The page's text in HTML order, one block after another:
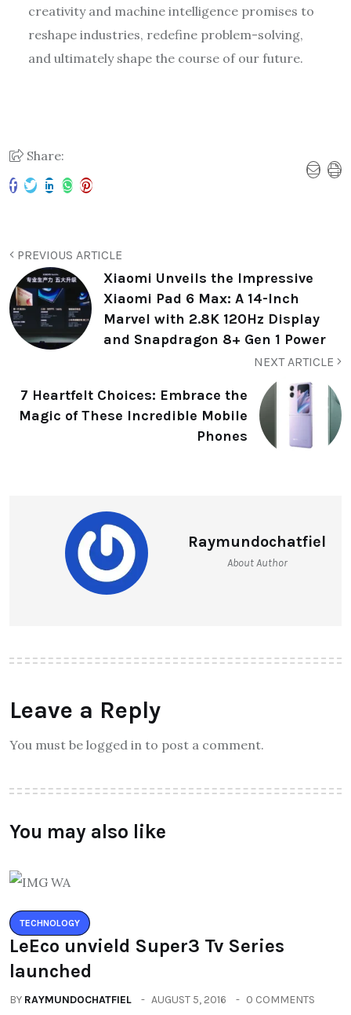
creativity and machine intelligence promises to
reshape industries, redefine problem-solving,
and ultimately shape the course of our future.
Share:
PREVIOUS ARTICLE
Xiaomi Unveils the Impressive
Xiaomi Pad 6 Max: A 14-Inch
Marvel with 2.8K 120Hz Display
and Snapdragon 8+ Gen 1 Power
NEXT ARTICLE
7 Heartfelt Choices: Embrace the
Magic of These Incredible Mobile
Phones
Raymundochatfiel
About Author
Leave a Reply
You must be logged in to post a comment.
You may also like
TECHNOLOGY
LeEco unvield Super3 Tv Series
launched
BY RAYMUNDOCHATFIEL AUGUST 5, 2016 0 COMMENTS